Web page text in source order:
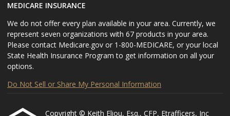
MEDICARE INSURANCE
We do not offer every plan available in your area. Currently, we
represent seven organizations with 67 products in your area.
Please contact Medicare.gov or 1-800-MEDICARE, or your local
State Health Insurance Program to get information on all your
options.
Do Not Sell or Share My Personal Information
Copyright © Keith Eliou, Esq., CFP, Etrafficers, Inc